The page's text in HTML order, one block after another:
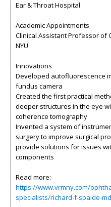
Ear & Throat Hospital
Academic Appointments
Clinical Assistant Professor of
NYU
Innovations
Developed autofluorescence
fundus camera
Created the first practical
deeper structures in the eye
coherence tomography
Invented a system of
surgery to improve surgical
provide solutions for issues
components
Read more:
https://www.vrmny.com/
specialists/richard-f-spaide-